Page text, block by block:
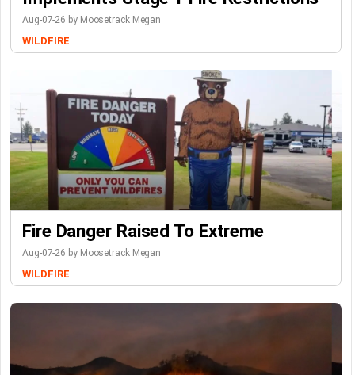
Aug-07-26 by Moosetrack Megan
WILDFIRE
Fire Danger Raised To Extreme
Aug-07-26 by Moosetrack Megan
WILDFIRE